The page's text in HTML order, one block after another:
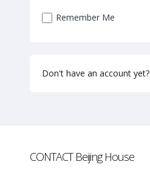
Remember Me
Don't have an account yet?
CONTACTBeijing House